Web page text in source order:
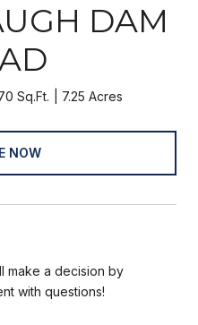
DAM
Sq.Ft. 7.25 Acres
NOW
make a decision by
with questions!